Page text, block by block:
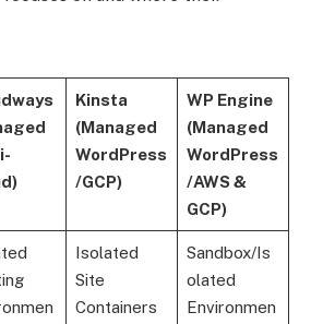
Kinsta
(Managed
WordPress
/GCP)
WP Engine
(Managed
WordPress
/AWS &
GCP)
Isolated
Site
Containers
Sandbox/Is
olated
Environmen